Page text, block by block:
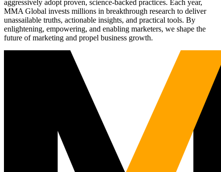
aggressively adopt proven, science-backed practices. Each year,
MMA Global invests millions in breakthrough research to deliver
unassailable truths, actionable insights, and practical tools. By
enlightening, empowering, and enabling marketers, we shape the
future of marketing and propel business growth.